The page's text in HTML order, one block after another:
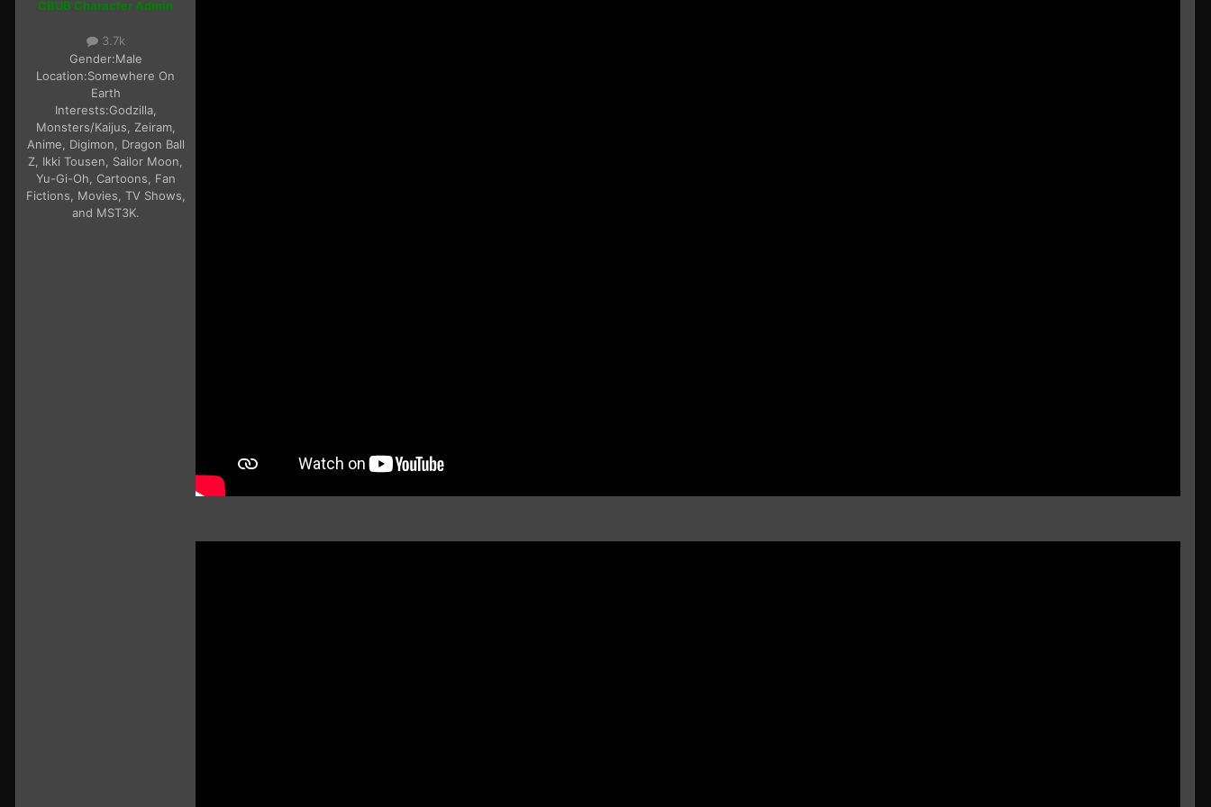
CBUB Character Admin
3.7k
Gender:Male
Location:Somewhere On
Earth
Interests:Godzilla,
Monsters/Kaijus, Zeiram,
Anime, Digimon, Dragon Ball
Z, Ikki Tousen, Sailor Moon,
Yu-Gi-Oh, Cartoons, Fan
Fictions, Movies, TV Shows,
and MST3K.